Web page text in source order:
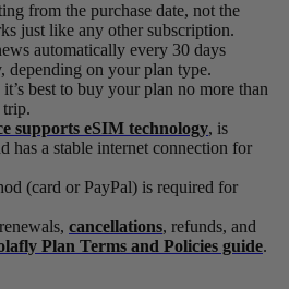
from the purchase date, not the
just like any other subscription.
automatically every 30 days
depending on your plan type.
best to buy your plan no more than
trip.
supports eSIM technology, is
has a stable internet connection for
(card or PayPal) is required for
cancellations, refunds, and
Plan Terms and Policies guide.